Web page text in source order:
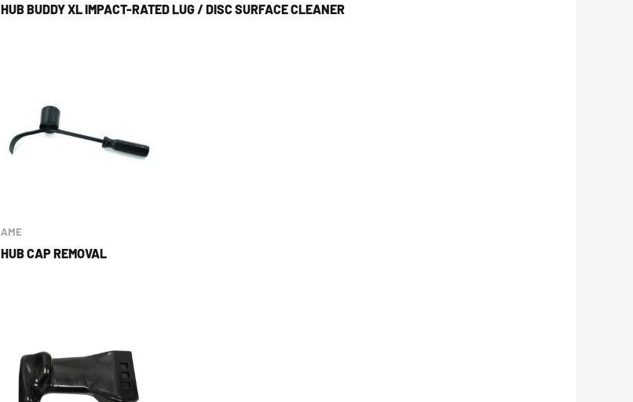
HUB BUDDY XL IMPACT-RATED LUG / DISC SURFACE CLEANER
AME
HUB CAP REMOVAL